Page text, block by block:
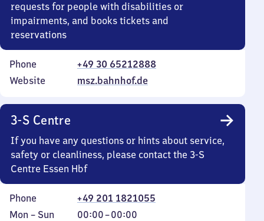
requests for people with disabilities or
impairments, and books tickets and
reservations
Phone
+49 30 65212888
Website
msz.bahnhof.de
3-S Centre
If you have any questions or hints about service,
safety or cleanliness, please contact the 3-S
Centre Essen Hbf
Phone
+49 201 1821055
Monday
Mon – Sun 00:00–00:00
From